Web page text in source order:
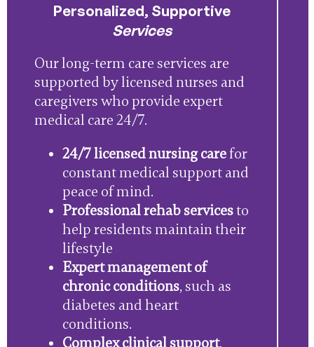
Personalized, Supportive
Services
Our long-term care services are
supported by licensed nurses and
caregivers who provide expert
medical care 24/7.
24/7 licensed nursing carefor
constant medical support and
peace of mind.
Professional rehab servicesto
help residents maintain their
lifestyle
Expert management of
chronic conditions, such as
diabetes and heart
conditions.
Complex clinical support,